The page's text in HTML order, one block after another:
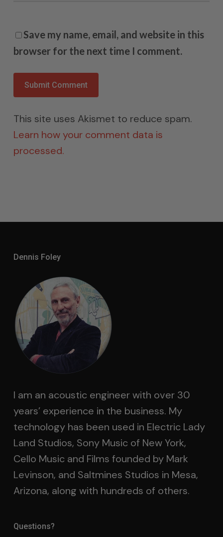
Save my name, email, and website in this
browser for the next time I comment.
This site uses Akismet to reduce spam.
Learn how your comment data is
processed.
Dennis Foley
I am an acoustic engineer with over 30
years’ experience in the business. My
technology has been used in Electric Lady
Land Studios, Sony Music of New York,
Cello Music and Films founded by Mark
Levinson, and Saltmines Studios in Mesa,
Arizona, along with hundreds of others.
Questions?